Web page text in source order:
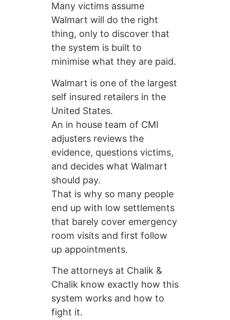
Many victims assume
Walmart will do the right
thing, only to discover that
the system is built to
minimise what they are paid.
Walmart is one of the largest
self insured retailers in the
United States.
An in house team of CMI
adjusters reviews the
evidence, questions victims,
and decides what Walmart
should pay.
That is why so many people
end up with low settlements
that barely cover emergency
room visits and first follow
up appointments.
The attorneys at Chalik &
Chalik know exactly how this
system works and how to
fight it.